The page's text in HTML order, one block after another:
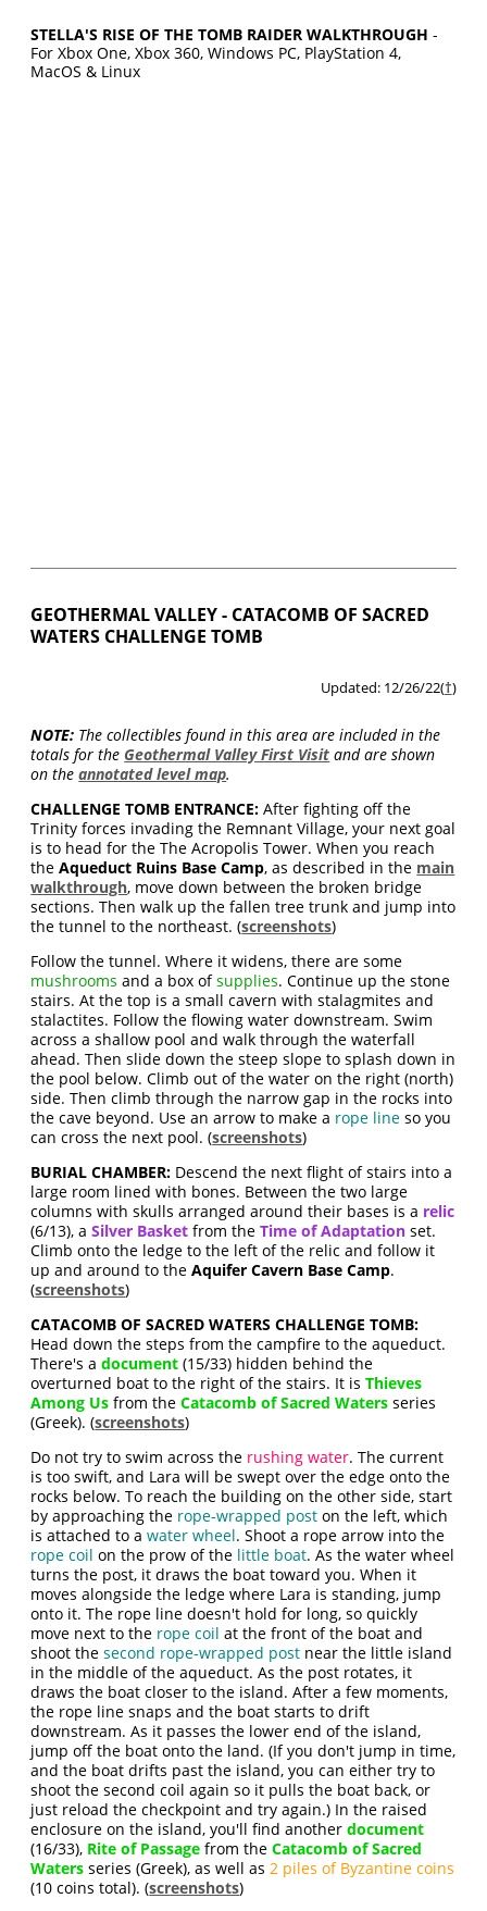
STELLA'S RISE OF THE TOMB RAIDER WALKTHROUGH-
For Xbox One, Xbox 360, Windows PC, PlayStation 4,
MacOS & Linux
GEOTHERMAL VALLEY - CATACOMB OF SACRED
WATERS CHALLENGE TOMB
Updated: 12/26/22(†)
NOTE: The collectibles found in this area are included in the
totals for the Geothermal Valley First Visit and are shown
on theannotated level map.
CHALLENGE TOMB ENTRANCE: After fighting off the
Trinity forces invading the Remnant Village, your next goal
is to head for the The Acropolis Tower. When you reach
theAqueduct Ruins Base Camp, as described in the main
walkthrough, move down between the broken bridge
sections. Then walk up the fallen tree trunk and jump into
the tunnel to the northeast. (screenshots)
Follow the tunnel. Where it widens, there are some
mushrooms and a box ofsupplies. Continue up the stone
stairs. At the top is a small cavern with stalagmites and
stalactites. Follow the flowing water downstream. Swim
across a shallow pool and walk through the waterfall
ahead. Then slide down the steep slope to splash down in
the pool below. Climb out of the water on the right (north)
side. Then climb through the narrow gap in the rocks into
the cave beyond. Use an arrow to make a rope line so you
can cross the next pool. (screenshots)
BURIAL CHAMBER: Descend the next flight of stairs into a
large room lined with bones. Between the two large
columns with skulls arranged around their bases is a relic
(6/13), aSilver Basket from theTime of Adaptation set.
Climb onto the ledge to the left of the relic and follow it
up and around to theAquifer Cavern Base Camp.
(screenshots)
CATACOMB OF SACRED WATERS CHALLENGE TOMB:
Head down the steps from the campfire to the aqueduct.
There's adocument (15/33) hidden behind the
overturned boat to the right of the stairs. It isThieves
Among Us from theCatacomb of Sacred Waters series
(Greek). (screenshots)
Do not try to swim across the rushing water. The current
is too swift, and Lara will be swept over the edge onto the
rocks below. To reach the building on the other side, start
by approaching the rope-wrapped post on the left, which
is attached to awater wheel. Shoot a rope arrow into the
rope coil on the prow of the little boat. As the water wheel
turns the post, it draws the boat toward you. When it
moves alongside the ledge where Lara is standing, jump
onto it. The rope line doesn't hold for long, so quickly
move next to the rope coil at the front of the boat and
shoot thesecond rope-wrapped post near the little island
in the middle of the aqueduct. As the post rotates, it
draws the boat closer to the island. After a few moments,
the rope line snaps and the boat starts to drift
downstream. As it passes the lower end of the island,
jump off the boat onto the land. (If you don't jump in time,
and the boat drifts past the island, you can either try to
shoot the second coil again so it pulls the boat back, or
just reload the checkpoint and try again.) In the raised
enclosure on the island, you'll find anotherdocument
(16/33), Rite of Passage from theCatacomb of Sacred
Waters series (Greek), as well as2 piles of Byzantine coins
(10 coins total). (screenshots)